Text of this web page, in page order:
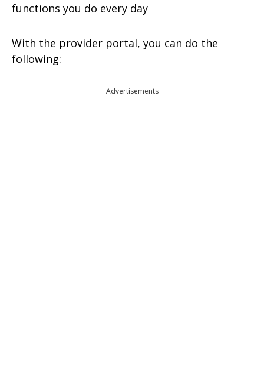
functions you do every day
With the provider portal, you can do the
following:
Advertisements